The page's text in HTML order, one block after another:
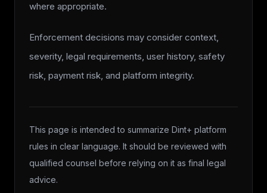
where appropriate.
Enforcement decisions may consider context,
severity, legal requirements, user history, safety
risk, payment risk, and platform integrity.
This page is intended to summarize Dint+ platform
rules in clear language. It should be reviewed with
qualified counsel before relying on it as final legal
advice.